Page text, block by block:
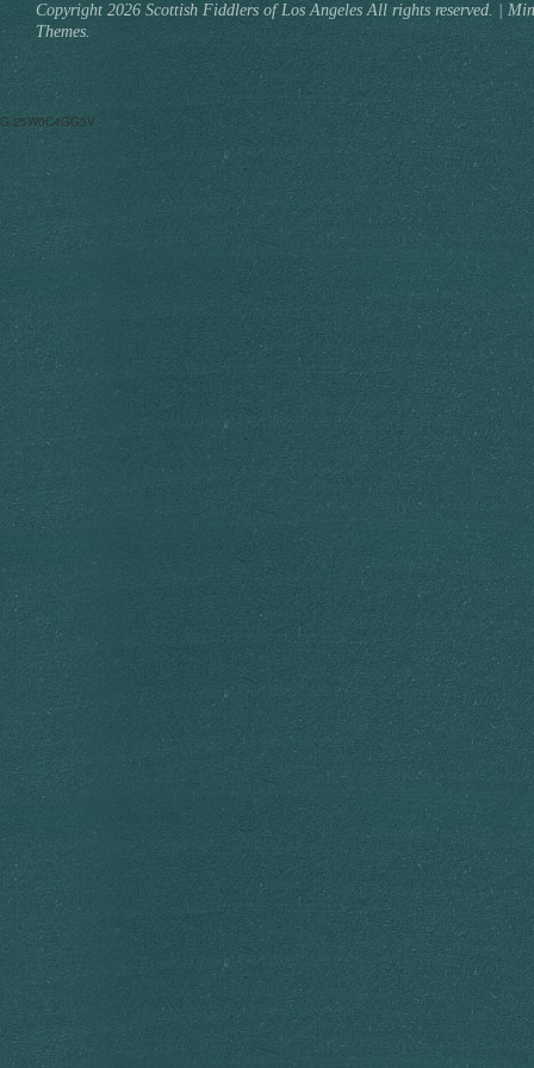
Copyright 2026 Scottish Fiddlers of Los Angeles All rights reserved.
Themes.
G-25W0C4GG3V